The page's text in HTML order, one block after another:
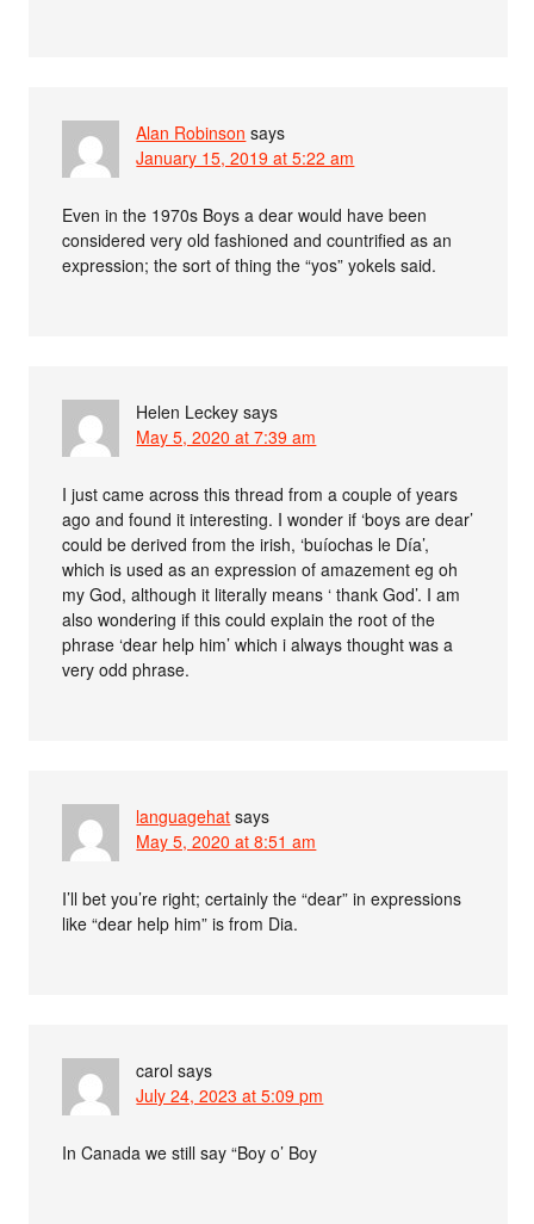
Alan Robinson says
January 15, 2019 at 5:22 am
Even in the 1970s Boys a dear would have been
considered very old fashioned and countrified as an
expression; the sort of thing the “yos” yokels said.
Helen Leckey says
May 5, 2020 at 7:39 am
I just came across this thread from a couple of years
ago and found it interesting. I wonder if ‘boys are dear’
could be derived from the irish, ‘buíochas le Día’,
which is used as an expression of amazement eg oh
my God, although it literally means ‘ thank God’. I am
also wondering if this could explain the root of the
phrase ‘dear help him’ which i always thought was a
very odd phrase.
languagehat says
May 5, 2020 at 8:51 am
I’ll bet you’re right; certainly the “dear” in expressions
like “dear help him” is from Dia.
carol says
July 24, 2023 at 5:09 pm
In Canada we still say “Boy o’ Boy